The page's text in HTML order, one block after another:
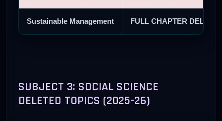
Sustainable Management FULL CHAPTER
SUBJECT 3: SOCIAL SCIENCE
DELETED TOPICS (2025-26)